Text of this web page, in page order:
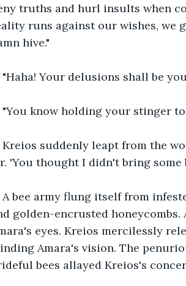
truths and hurl insults when
runs against our wishes, we
hive."
"Haha! Your delusions shall be
"You know holding your stinger
Kreios suddenly leapt from the
'You thought I didn't bring some
A bee army flung itself from
golden-encrusted
eyes. Kreios mercilessly
Amara's vision. The
bees allayed Kreios's